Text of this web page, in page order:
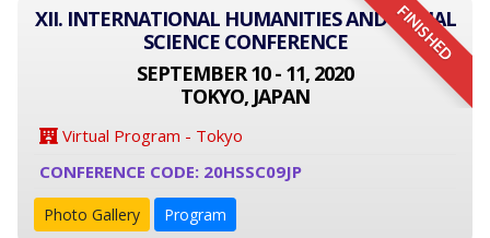
FINISHED
XII. INTERNATIONAL HUMANITIES AND SOCIAL
SCIENCE CONFERENCE
SEPTEMBER 10 - 11, 2020
TOKYO, JAPAN
Virtual Program - Tokyo
CONFERENCE CODE: 20HSSC09JP
Photo Gallery Program